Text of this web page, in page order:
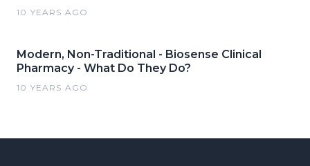
10 YEARS AGO
Modern, Non-Traditional - Biosense Clinical
Pharmacy - What Do They Do?
10 YEARS AGO